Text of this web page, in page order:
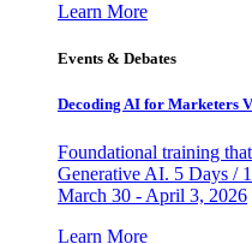
Learn More
Events & Debates
Decoding AI for Marketers
Foundational training
Generative AI. 5 Days /
March 30 - April 3, 2026
Learn More